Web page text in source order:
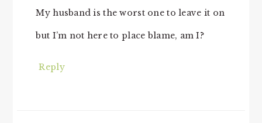
My husband is the worst one to leave it on
but I’m not here to place blame, am I?
Reply